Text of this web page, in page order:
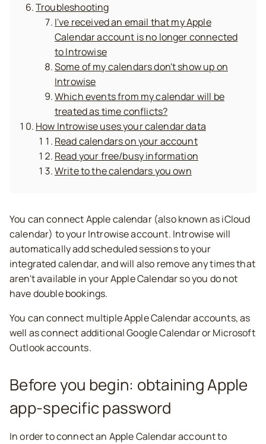
Troubleshooting
I've received an email that my Apple
Calendar account is no longer connected
to Introwise
Some of my calendars don't show up on
Introwise
Which events from my calendar will be
treated as time conflicts?
How Introwise uses your calendar data
Read calendars on your account
Read your free/busy information
Write to the calendars you own
You can connect Apple calendar (also known as iCloud
calendar) to your Introwise account. Introwise will
automatically add scheduled sessions to your
integrated calendar, and will also remove any times that
aren't available in your Apple Calendar so you do not
have double bookings.
You can connect multiple Apple Calendar accounts, as
well as connect additional Google Calendar or Microsoft
Outlook accounts.
Before you begin: obtaining Apple
app-specific password
In order to connect an Apple Calendar account to